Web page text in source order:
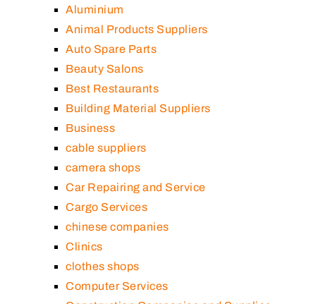
Aluminium
Animal Products Suppliers
Auto Spare Parts
Beauty Salons
Best Restaurants
Building Material Suppliers
Business
cable suppliers
camera shops
Car Repairing and Service
Cargo Services
chinese companies
Clinics
clothes shops
Computer Services